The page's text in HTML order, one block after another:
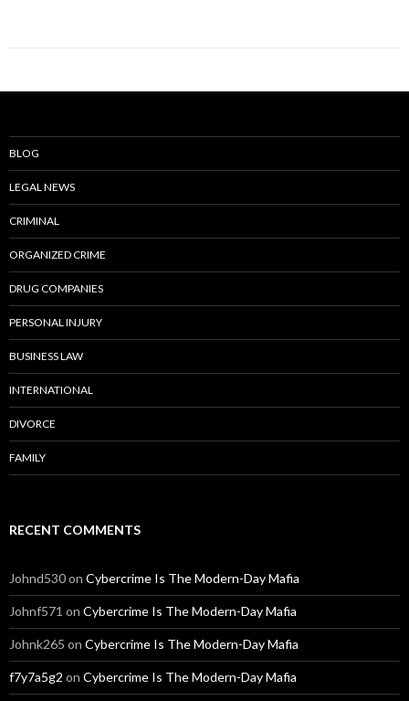
BLOG
LEGAL NEWS
CRIMINAL
ORGANIZED CRIME
DRUG COMPANIES
PERSONAL INJURY
BUSINESS LAW
INTERNATIONAL
DIVORCE
FAMILY
RECENT COMMENTS
Johnd530on Cybercrime Is The Modern-Day Mafia
Johnf571 on Cybercrime Is The Modern-Day Mafia
Johnk265 on Cybercrime Is The Modern-Day Mafia
f7y7a5g2 on Cybercrime Is The Modern-Day Mafia